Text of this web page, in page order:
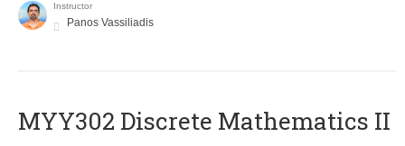
Instructor
Panos Vassiliadis
MYY302 Discrete Mathematics II